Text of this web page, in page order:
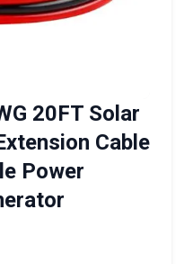
20FT Solar
Cable
Power